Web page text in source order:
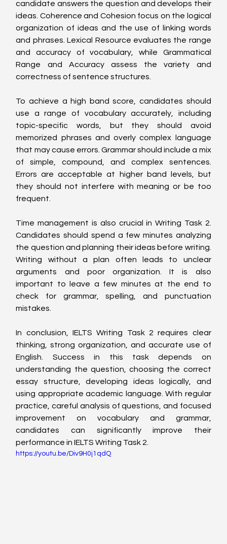
candidate answers the question and develops their
ideas. Coherence and Cohesion focus on the logical
organization of ideas and the use of linking words
and phrases. Lexical Resource evaluates the range
and accuracy of vocabulary, while Grammatical
Range and Accuracy assess the variety and
correctness of sentence structures.
To achieve a high band score, candidates should
use a range of vocabulary accurately, including
topic-specific words, but they should avoid
memorized phrases and overly complex language
that may cause errors. Grammar should include a mix
of simple, compound, and complex sentences.
Errors are acceptable at higher band levels, but
they should not interfere with meaning or be too
frequent.
Time management is also crucial in Writing Task 2.
Candidates should spend a few minutes analyzing
the question and planning their ideas before writing.
Writing without a plan often leads to unclear
arguments and poor organization. It is also
important to leave a few minutes at the end to
check for grammar, spelling, and punctuation
mistakes.
In conclusion, IELTS Writing Task 2 requires clear
thinking, strong organization, and accurate use of
English. Success in this task depends on
understanding the question, choosing the correct
essay structure, developing ideas logically, and
using appropriate academic language. With regular
practice, careful analysis of questions, and focused
improvement on vocabulary and grammar,
candidates can significantly improve their
performance in IELTS Writing Task 2.
https://youtu.be/Div9H0j1qdQ